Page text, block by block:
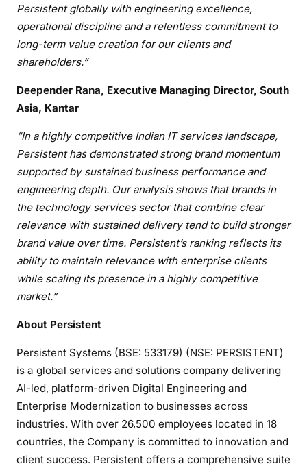
Persistent globally with engineering excellence,
operational discipline and a relentless commitment to
long-term value creation for our clients and
shareholders.”
Deepender Rana, Executive Managing Director, South
Asia, Kantar
“In a highly competitive Indian IT services landscape,
Persistent has demonstrated strong brand momentum
supported by sustained business performance and
engineering depth. Our analysis shows that brands in
the technology services sector that combine clear
relevance with sustained delivery tend to build stronger
brand value over time. Persistent’s ranking reflects its
ability to maintain relevance with enterprise clients
while scaling its presence in a highly competitive
market.”
About Persistent
Persistent Systems (BSE: 533179) (NSE: PERSISTENT)
is a global services and solutions company delivering
AI-led, platform-driven Digital Engineering and
Enterprise Modernization to businesses across
industries. With over 26,500 employees located in 18
countries, the Company is committed to innovation and
client success. Persistent offers a comprehensive suite